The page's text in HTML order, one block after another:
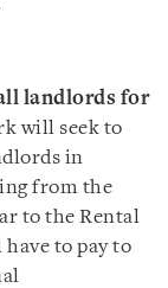
landlords for
will seek to
in
from the
to the Rental
to pay to